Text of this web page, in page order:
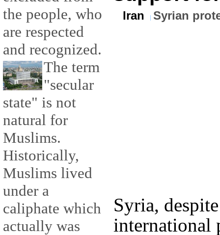
the people, who
are respected
and recognized.
The term
"secular
state" is not
natural for
Muslims.
Historically,
Muslims lived
under a
caliphate which
actually was
Iran Syrian
Syria,
international